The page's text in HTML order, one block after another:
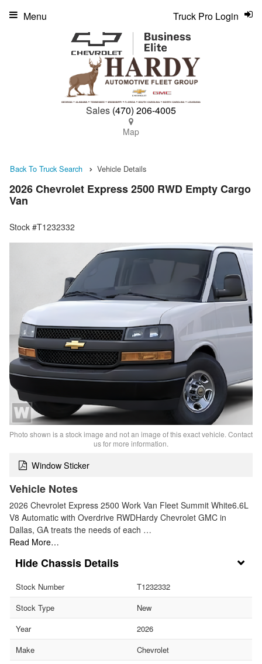
Sales (470) 206-4005
Map
Truck Pro Login
Menu
Back To Truck Search Vehicle Details
2026 Chevrolet Express 2500 RWD Empty Cargo
Van
Stock #T1232332
Photo shown is a stock image and not an image of this exact vehicle. Contact
us for more information.
Window Sticker
Vehicle Notes
2026 Chevrolet Express 2500 Work Van Fleet Summit White6.6L
V8 Automatic with Overdrive RWDHardy Chevrolet GMC in
Dallas, GA treats the needs of each …
Read More…
Chassis Details
Stock Number
T1232332
Stock Type
New
Year
2026
Make
Chevrolet